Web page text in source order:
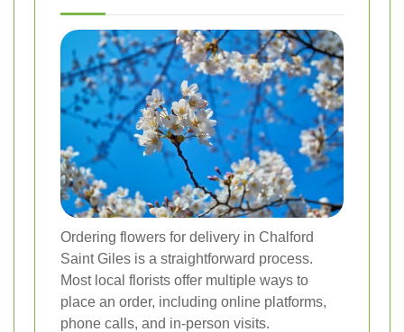
Ordering flowers for delivery in Chalford
Saint Giles is a straightforward process.
Most local florists offer multiple ways to
place an order, including online platforms,
phone calls, and in-person visits.